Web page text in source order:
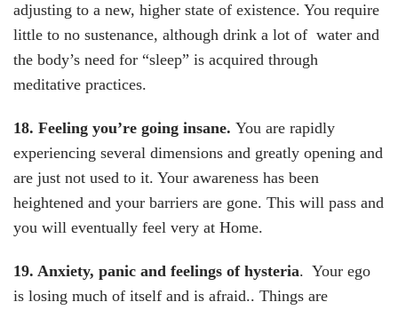
adjusting to a new, higher state of existence. You require
little to no sustenance, although drink a lot of water and
the body’s need for “sleep” is acquired through
meditative practices.
18. Feeling you’re going insane. You are rapidly
experiencing several dimensions and greatly opening and
are just not used to it. Your awareness has been
heightened and your barriers are gone. This will pass and
you will eventually feel very at Home.
19. Anxiety, panic and feelings of hysteria. Your ego
is losing much of itself and is afraid.. Things are